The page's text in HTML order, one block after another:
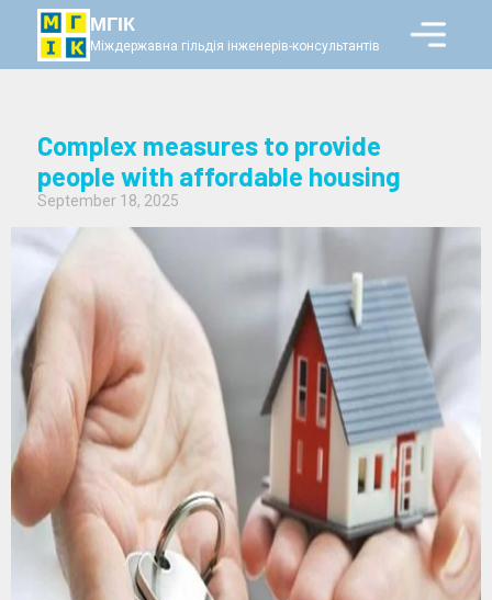
МГІК
Міждержавна гільдія інженерів-консультантів
Complex measures to provide
people with affordable housing
September 18, 2025